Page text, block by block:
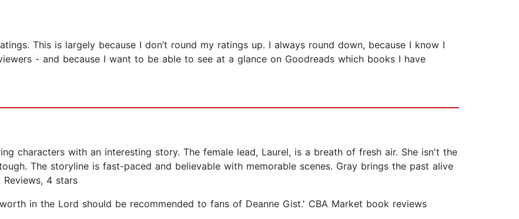
This is largely because I don’t round my ratings up. I always round down, because I know I
- and because I want to be able to see at a glance on Goodreads which books I have
characters with an interesting story. The female lead, Laurel, is a breath of fresh air. She isn't the
The storyline is fast-paced and believable with memorable scenes. Gray brings the past alive
4 stars
in the Lord should be recommended to fans of Deanne Gist.' CBA Market book reviews